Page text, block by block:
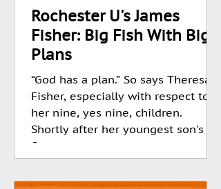
Rochester U's James
Fisher: Big Fish With Big
Plans
“God has a plan.” So says Theresa
Fisher, especially with respect to
her nine, yes nine, children.
Shortly after her youngest son's
first...